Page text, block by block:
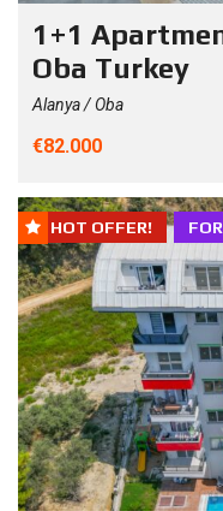
1+1
Oba Turkey
Alanya / Oba
€82.000
HOT OFFER!